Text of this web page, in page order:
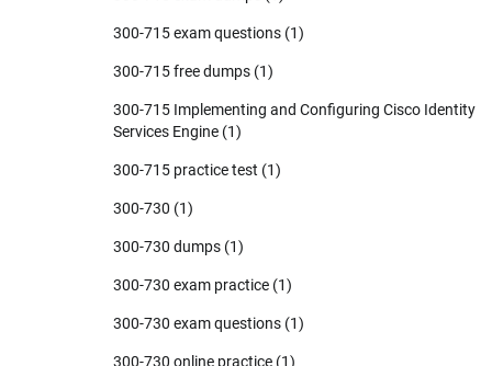
300-715 exam questions (1)
300-715 free dumps (1)
300-715 Implementing and Configuring Cisco Identity
Services Engine (1)
300-715 practice test (1)
300-730 (1)
300-730 dumps (1)
300-730 exam practice (1)
300-730 exam questions (1)
300-730 online practice (1)